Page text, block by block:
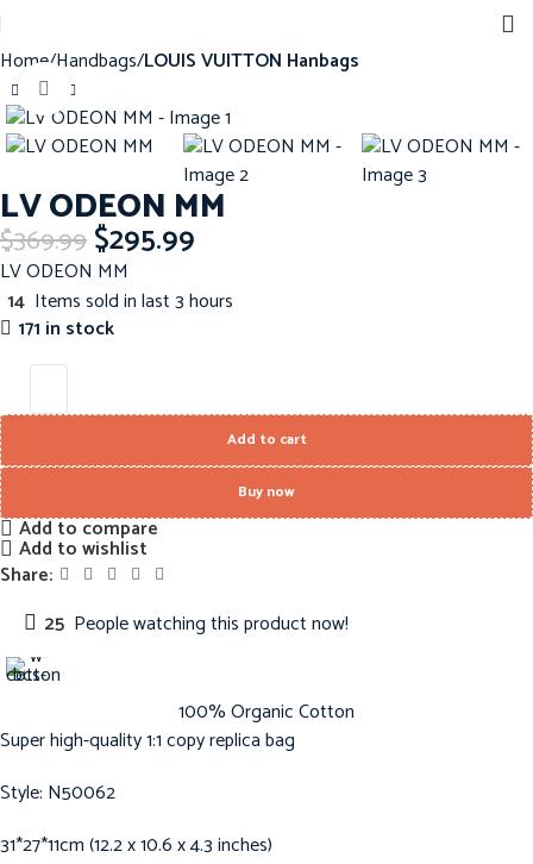
Home Handbags LOUIS VUITTON Hanbags
-20%
Click to enlarge
LV ODEON MM
$369.99$295.99
LV ODEON MM
14 Items sold in last 3 hours
171 in stock
Add to cart
Buy now
Add to compare
Add to wishlist
Share:
25 People watching this product now!
100% Organic Cotton
Super high-quality 1:1 copy replica bag
Style: N50062
31*27*11cm (12.2 x 10.6 x 4.3 inches)